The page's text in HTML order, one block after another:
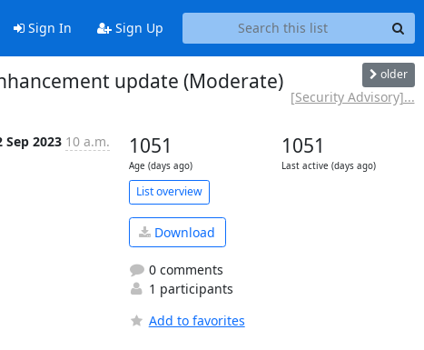
Sign In Sign Up
update (Moderate) older
[Security Advisory]...
Sep 2023 10 a.m. 1051
Age (days ago)
1051
Last active (days ago)
List overview
Download
0 comments
1 participants
Add to favorites